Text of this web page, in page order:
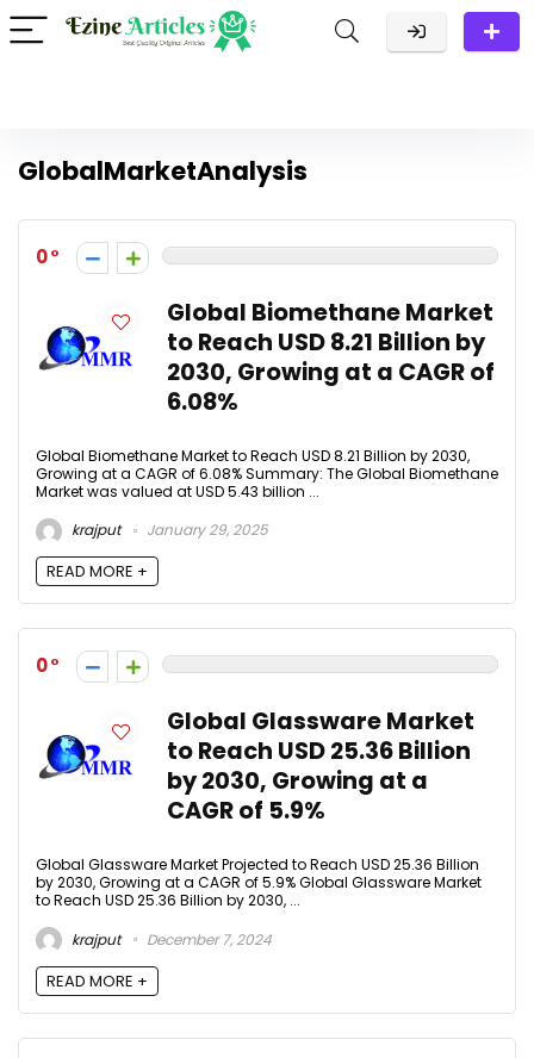
GlobalMarketAnalysis
0
Global Biomethane Market
to Reach USD 8.21 Billion by
2030, Growing at a CAGR of
6.08%
Global Biomethane Market to Reach USD 8.21 Billion by 2030,
Growing at a CAGR of 6.08% Summary: The Global Biomethane
Market was valued at USD 5.43 billion ...
krajput
January 29, 2025
READ MORE +
0
Global Glassware Market
to Reach USD 25.36 Billion
by 2030, Growing at a
CAGR of 5.9%
Global Glassware Market Projected to Reach USD 25.36 Billion
by 2030, Growing at a CAGR of 5.9% Global Glassware Market
to Reach USD 25.36 Billion by 2030, ...
krajput
December 7, 2024
READ MORE +